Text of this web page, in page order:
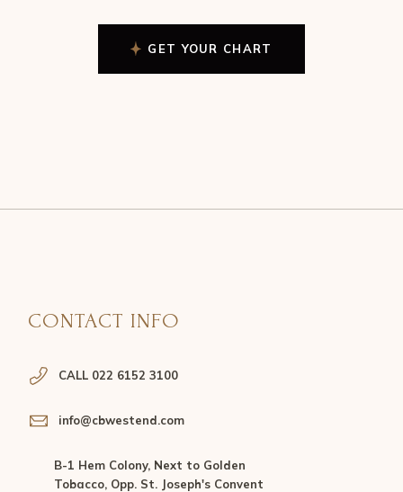
GET YOUR CHART
CONTACT INFO
CALL 022 6152 3100
info@cbwestend.com
B-1 Hem Colony, Next to Golden
Tobacco, Opp. St. Joseph's Convent